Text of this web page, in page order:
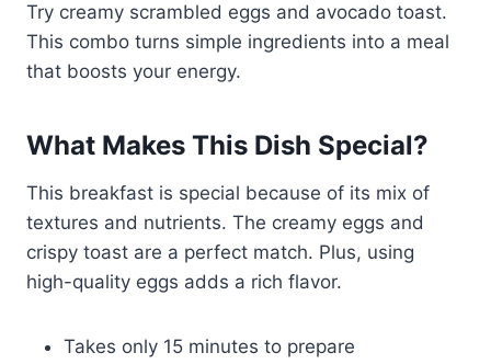
Try creamy scrambled eggs and avocado toast.
This combo turns simple ingredients into a meal
that boosts your energy.
What Makes This Dish Special?
This breakfast is special because of its mix of
textures and nutrients. The creamy eggs and
crispy toast are a perfect match. Plus, using
high-quality eggs adds a rich flavor.
Takes only 15 minutes to prepare